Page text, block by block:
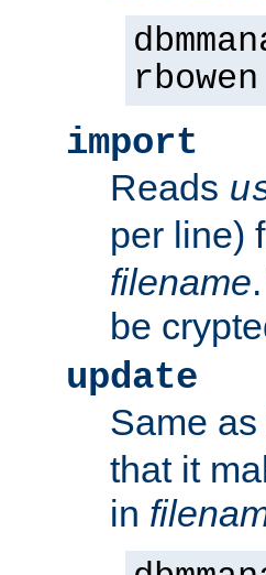
rbowen
import
Reads
per line)
filename
be
update
Same as
that it
in